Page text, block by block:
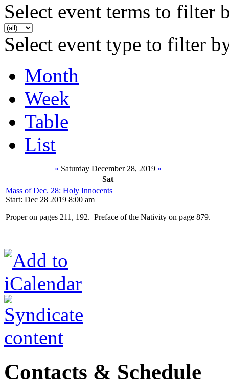
Select event terms to filter
Select event type to filter
Month
Week
Table
List
« Saturday December 28, 2019 »
Sat
Mass of Dec. 28: Holy Innocents
Start: Dec 28 2019 8:00 am
Proper on pages 211, 192. Preface of the Nativity on page 879.
Contacts & Schedule